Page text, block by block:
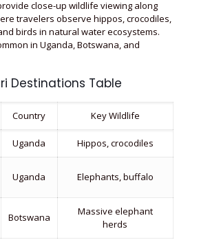
close-up wildlife viewing along
travelers observe hippos, crocodiles,
birds in natural water ecosystems.
in Uganda, Botswana, and
Destinations Table
Country Key Wildlife
Uganda Hippos, crocodiles
Uganda Elephants, buffalo
Botswana
Massive elephant
herds